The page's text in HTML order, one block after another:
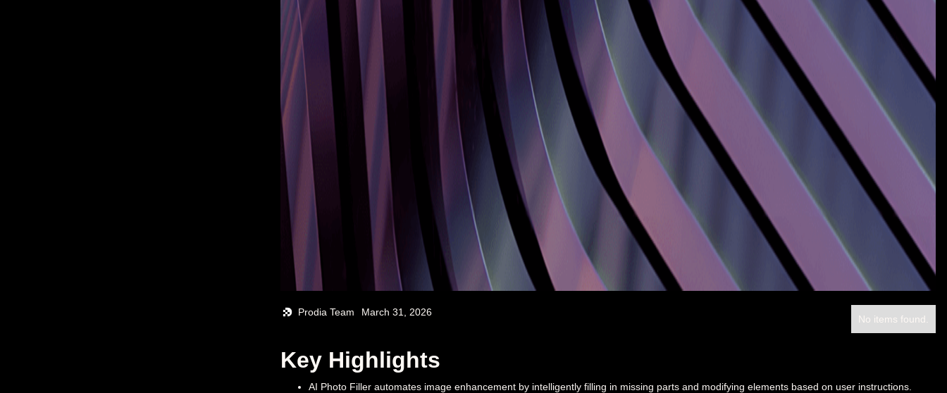
Prodia Team March 31, 2026
No items found.
Key Highlights
AI Photo Filler automates image enhancement by intelligently filling in missing parts and modifying elements based on user instructions.